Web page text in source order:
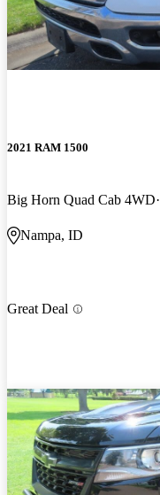
2021 RAM 1500
Big Horn Quad Cab 4WD
Nampa, ID
Great Deal